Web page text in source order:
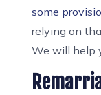
some
relying on
We will help